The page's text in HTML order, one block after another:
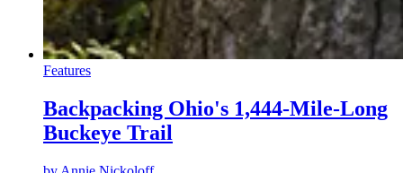
Features
Backpacking Ohio's 1,444-Mile-Long
Buckeye Trail